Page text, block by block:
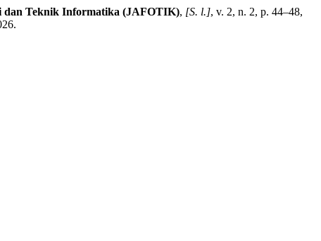
dan Teknik Informatika (JAFOTIK), [S. l.], v. 2, n. 2, p. 44–48,